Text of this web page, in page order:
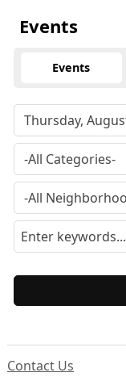
Events
Events
Contact Us